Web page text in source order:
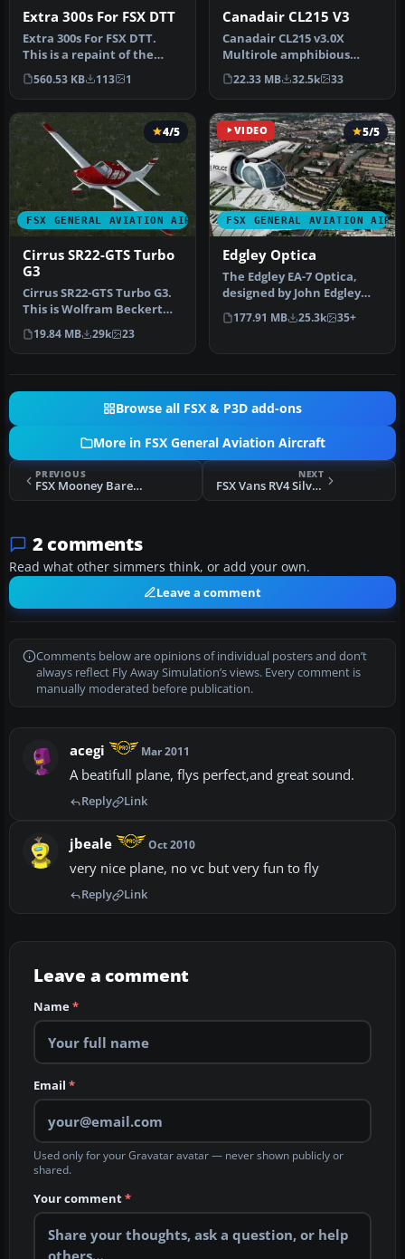
Extra 300s For FSX DTT
Extra 300s For FSX DTT.
This is a repaint of the
default Extra 300S for a
new…
560.53 KB 113 1
Canadair CL215 V3
Canadair CL215 v3.0X
Multirole amphibious
aircraft. Tested with FSX
SP1 but w…
22.33 MB 32.5k 33
FSX GENERAL AVIATION AIRCRAFT
4/5
Cirrus SR22-GTS Turbo
G3
Cirrus SR22-GTS Turbo G3.
This is Wolfram Beckert
and Guenter Kraemer's
Cirru…
19.84 MB 29k 23
VIDEO
FSX GENERAL AVIATION
5/5
Edgley Optica
The Edgley EA-7 Optica,
designed by John Edgley
and built by Brooklands
Aeros…
177.91 MB 25.3k 35+
Browse all FSX & P3D add-ons
More in FSX General Aviation Aircraft
PREVIOUS
FSX Mooney Bare Metal
NEXT
FSX Vans RV4 Silver Bullet
2 comments
Read what other simmers think, or add your own.
Leave a comment
Comments below are opinions of individual posters and don’t
always reflect Fly Away Simulation’s views. Every comment is
manually moderated before publication.
acegi Mar 2011
A beatifull plane, flys perfect,and great sound.
Reply Link
jbeale Oct 2010
very nice plane, no vc but very fun to fly
Reply Link
Leave a comment
Name*
Email *
Used only for your Gravatar avatar — never shown publicly or
shared.
Your comment*